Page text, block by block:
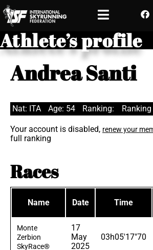
Athlete’s profile
Andrea Santi
Nat: ITA Age: 54 Ranking:
Your account is disabled, renew your
full ranking
Races
Name Date Time
Monte
Zerbion
SkyRace®
17
May
2025
03h05'17"70